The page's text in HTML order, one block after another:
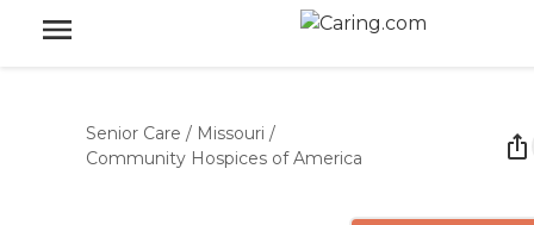
Senior Care / Missouri /
Community Hospices of America